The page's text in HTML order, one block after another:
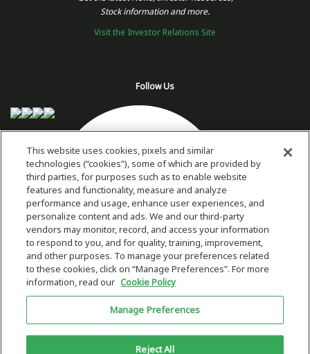
Stock information and more.
Visit the Investor Relations Site
Follow Us
Copyright 2026 © Plug Power Inc.
Privacy Policy & Terms of Use
This site is protected by reCAPTCHA and the Google
This website uses cookies, pixels and similar
technologies (“cookies”), some of which are provided by
third parties, for purposes such as to enable website
features and functionality, measure and analyze
performance and usage, enhance user experiences, and
personalize content and ads. We and our third-party
vendors may monitor, record, and access your information
to respond to you, and for quality, training, improvement,
and other purposes. To manage your preferences related
to these cookies, click on “Manage Preferences”. For more
information, read our Cookie Policy
Manage Preferences
Reject All